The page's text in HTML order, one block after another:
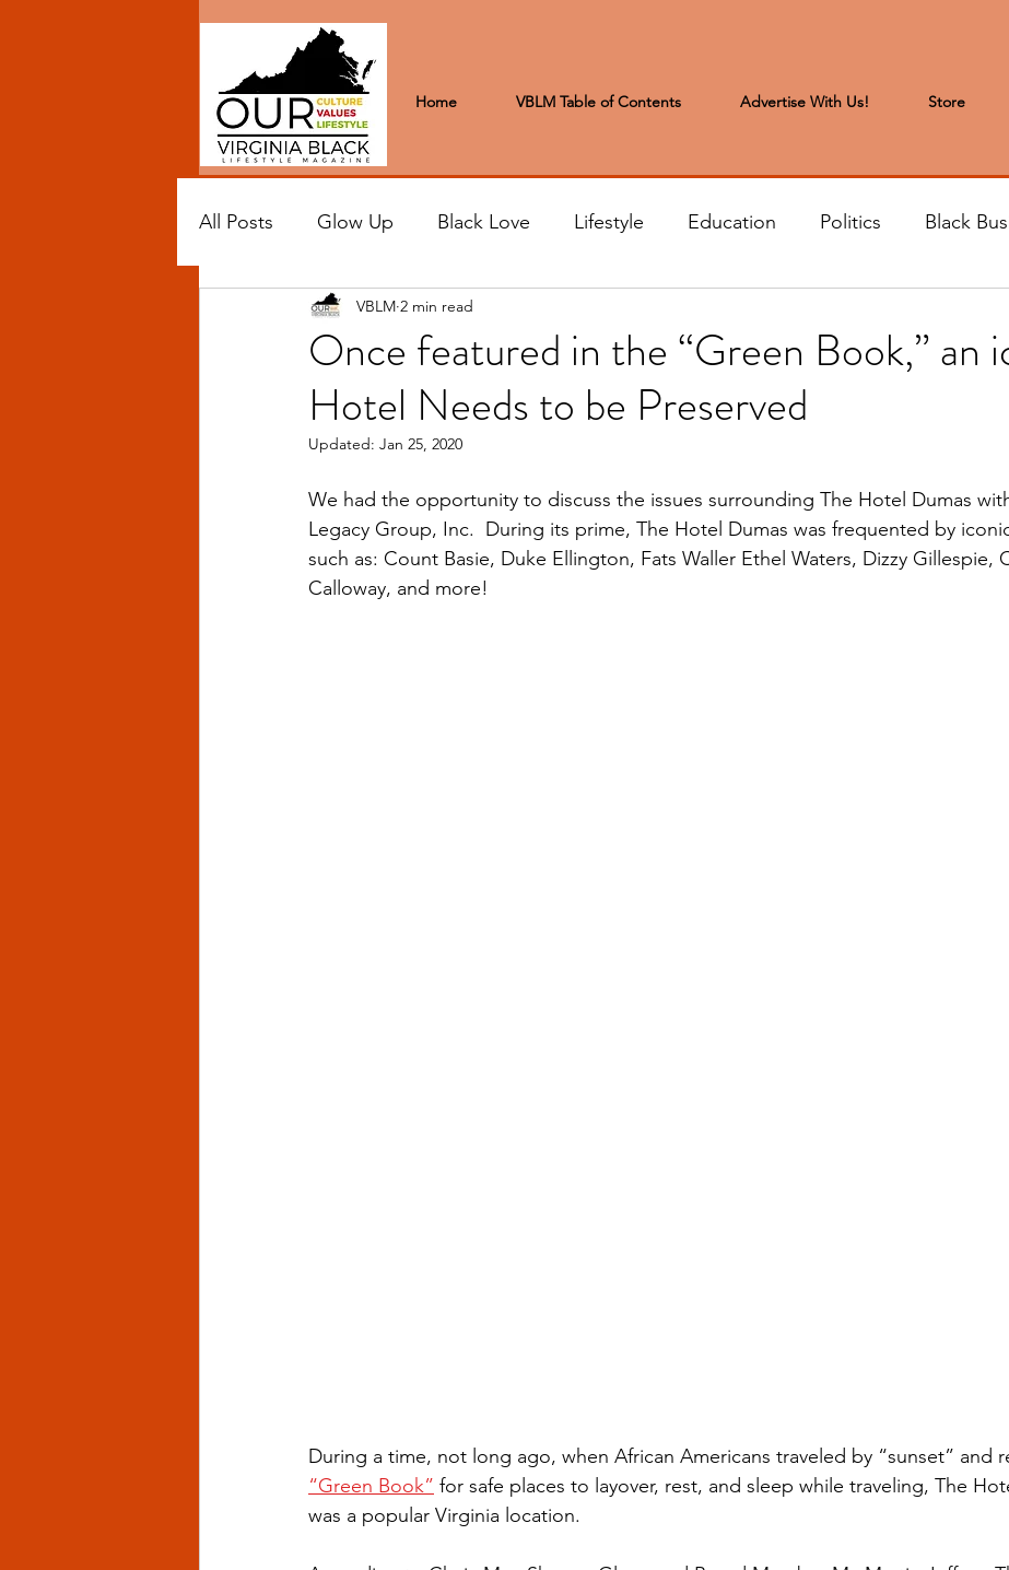
Home VBLM Table of Contents Advertise With Us! Store
All Posts Glow Up Black Love Lifestyle Education Politics Black
Black Excellence Letters to the Editor
Black Spaces Wanderlust Community News Arts & Entertainment
Once featured in the “Green Book,” an
Hotel Needs to be Preserved
VBLM 2 min read
Updated: Jan 25, 2020
We had the opportunity to discuss the issues surrounding The Hotel Dumas
Legacy Group, Inc.  During its prime, The Hotel Dumas was frequented by
such as: Count Basie, Duke Ellington, Fats Waller Ethel Waters, Dizzy Gillespie,
Calloway, and more!
During a time, not long ago, when African Americans traveled by “sunset” and
“Green Book” for safe places to layover, rest, and sleep while traveling, The
was a popular Virginia location.